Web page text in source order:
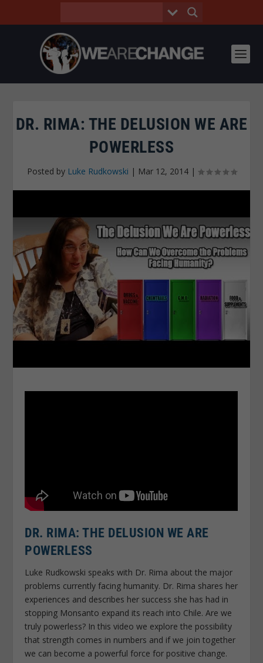
DR. RIMA: THE DELUSION WE ARE
POWERLESS
Posted by Luke Rudkowski | Mar 12, 2014|
DR. RIMA: THE DELUSION WE ARE
POWERLESS
Luke Rudkowski speaks with Dr. Rima about the major
problems currently facing humanity. Dr. Rima shares her
experiences and describes her success she has had in
stopping Monsanto expand its reach into Chile. Are we
truly powerless? In this video we explore the possibility
that strength comes in numbers and if we join together
we can become a powerful force for positive change.